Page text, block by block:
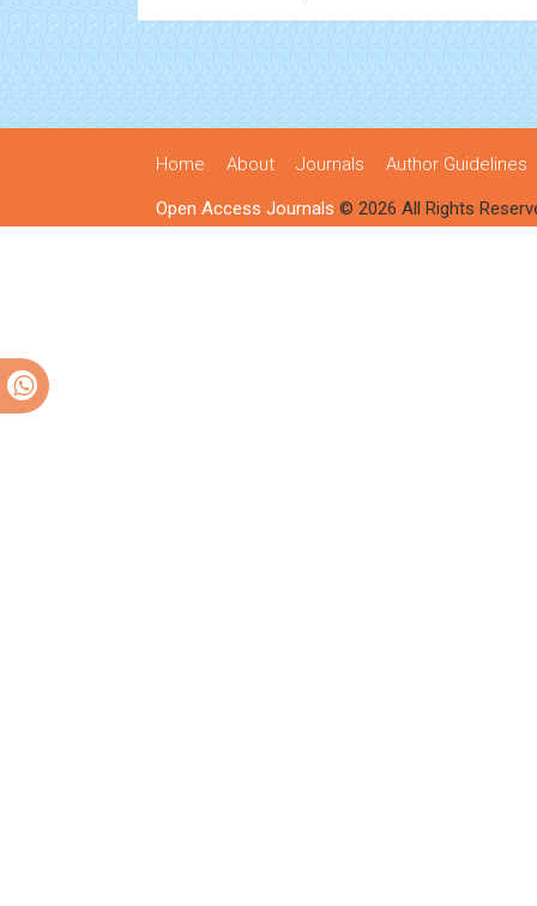
Home About Journals Author Guidelines
Open Access Journals © 2026 All Rights